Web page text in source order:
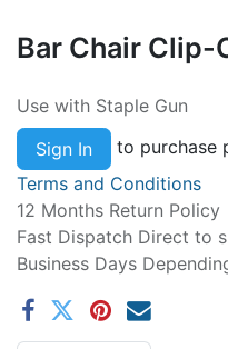
Bar Chair Clip-
Use with Staple Gun
Sign In
to purchase
Terms and Conditions
12 Months Return Policy
Fast Dispatch Direct to
Business Days